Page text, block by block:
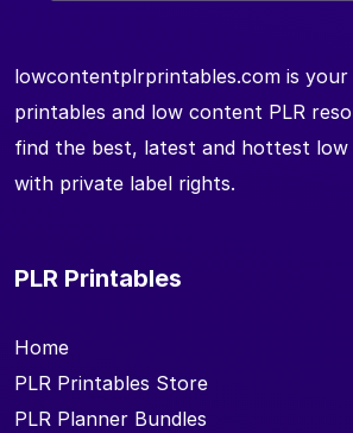
lowcontentplrprintables.com is your
printables and low content PLR
find the best, latest and hottest
with private label rights.
PLR Printables
Home
PLR Printables Store
PLR Planner Bundles